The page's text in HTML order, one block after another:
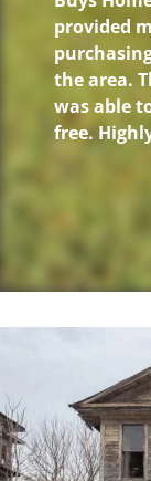
provided
the area.
was able
free.